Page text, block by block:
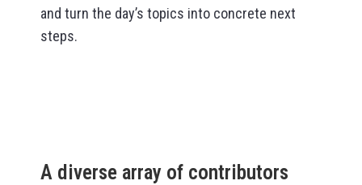
and turn the day’s topics into concrete next
steps.
A diverse array of contributors